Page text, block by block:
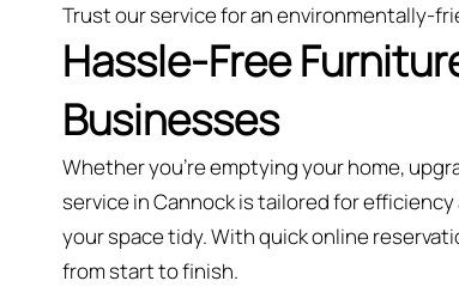
Trust our service for an environmentally-
Hassle-Free
Businesses
Whether you're emptying your home,
service in Cannock is tailored for efficiency
your space tidy. With quick online
from start to finish.